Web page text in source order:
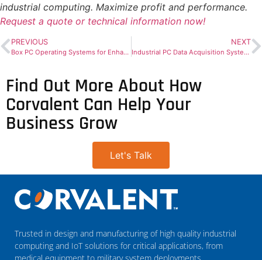
industrial computing. Maximize profit and performance.
Request a quote or technical information now!
PREVIOUS
Box PC Operating Systems for Enhanced Performance
NEXT
Industrial PC Data Acquisition Systems for Real-Time Insights
Find Out More About How
Corvalent Can Help Your
Business Grow
Let's Talk
Trusted in design and manufacturing of high quality industrial
computing and IoT solutions for critical applications, from